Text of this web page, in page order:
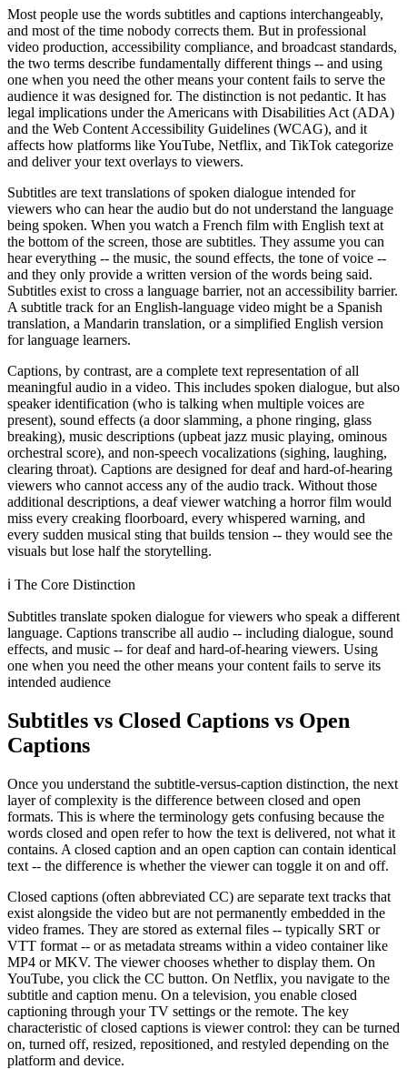
Most people use the words subtitles and captions interchangeably,
and most of the time nobody corrects them. But in professional
video production, accessibility compliance, and broadcast standards,
the two terms describe fundamentally different things -- and using
one when you need the other means your content fails to serve the
audience it was designed for. The distinction is not pedantic. It has
legal implications under the Americans with Disabilities Act (ADA)
and the Web Content Accessibility Guidelines (WCAG), and it
affects how platforms like YouTube, Netflix, and TikTok categorize
and deliver your text overlays to viewers.
Subtitles are text translations of spoken dialogue intended for
viewers who can hear the audio but do not understand the language
being spoken. When you watch a French film with English text at
the bottom of the screen, those are subtitles. They assume you can
hear everything -- the music, the sound effects, the tone of voice --
and they only provide a written version of the words being said.
Subtitles exist to cross a language barrier, not an accessibility barrier.
A subtitle track for an English-language video might be a Spanish
translation, a Mandarin translation, or a simplified English version
for language learners.
Captions, by contrast, are a complete text representation of all
meaningful audio in a video. This includes spoken dialogue, but also
speaker identification (who is talking when multiple voices are
present), sound effects (a door slamming, a phone ringing, glass
breaking), music descriptions (upbeat jazz music playing, ominous
orchestral score), and non-speech vocalizations (sighing, laughing,
clearing throat). Captions are designed for deaf and hard-of-hearing
viewers who cannot access any of the audio track. Without those
additional descriptions, a deaf viewer watching a horror film would
miss every creaking floorboard, every whispered warning, and
every sudden musical sting that builds tension -- they would see the
visuals but lose half the storytelling.
ℹ️ The Core Distinction
Subtitles translate spoken dialogue for viewers who speak a different
language. Captions transcribe all audio -- including dialogue, sound
effects, and music -- for deaf and hard-of-hearing viewers. Using
one when you need the other means your content fails to serve its
intended audience
Subtitles vs Closed Captions vs Open
Captions
Once you understand the subtitle-versus-caption distinction, the next
layer of complexity is the difference between closed and open
formats. This is where the terminology gets confusing because the
words closed and open refer to how the text is delivered, not what it
contains. A closed caption and an open caption can contain identical
text -- the difference is whether the viewer can toggle it on and off.
Closed captions (often abbreviated CC) are separate text tracks that
exist alongside the video but are not permanently embedded in the
video frames. They are stored as external files -- typically SRT or
VTT format -- or as metadata streams within a video container like
MP4 or MKV. The viewer chooses whether to display them. On
YouTube, you click the CC button. On Netflix, you navigate to the
subtitle and caption menu. On a television, you enable closed
captioning through your TV settings or the remote. The key
characteristic of closed captions is viewer control: they can be turned
on, turned off, resized, repositioned, and restyled depending on the
platform and device.